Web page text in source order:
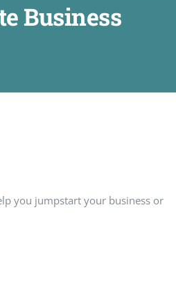
Business
you jumpstart your business or